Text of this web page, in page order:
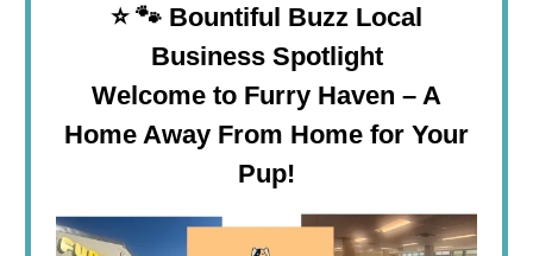
⭐ 🐾 Bountiful Buzz Local
Business Spotlight
Welcome to Furry Haven – A
Home Away From Home for Your
Pup!